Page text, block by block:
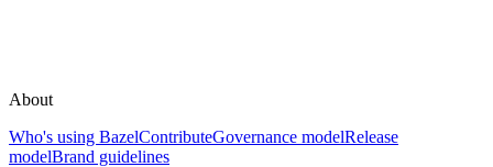
About
Who's using BazelContributeGovernance modelRelease
modelBrand guidelines